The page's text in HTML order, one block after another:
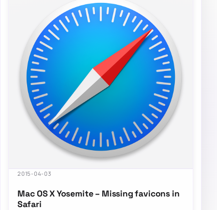
2015-04-03
Mac OS X Yosemite – Missing favicons in
Safari